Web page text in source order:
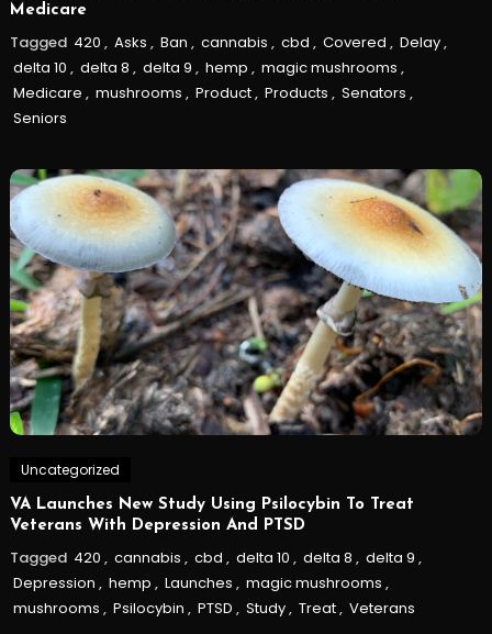
Medicare
Tagged 420 , Asks , Ban , cannabis , cbd , Covered , Delay,
delta 10 , delta 8 , delta 9 , hemp , magic mushrooms ,
Medicare , mushrooms , Product, Products , Senators ,
Seniors
Uncategorized
VA Launches New Study Using Psilocybin To Treat
Veterans With Depression And PTSD
Tagged 420 , cannabis , cbd , delta 10 , delta 8 , delta 9 ,
Depression , hemp , Launches , magic mushrooms ,
mushrooms , Psilocybin , PTSD , Study, Treat, Veterans